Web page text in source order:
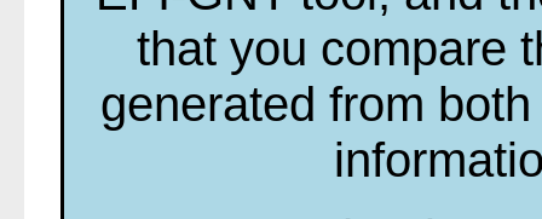
that you compare
generated from